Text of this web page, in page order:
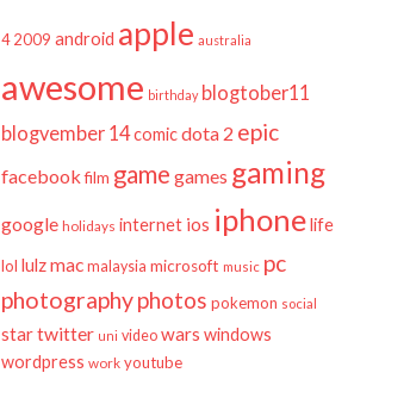
4 2009 android apple australia
awesome birthday blogtober11
blogvember 14comicdota 2 epic
facebook film game games gaming
google holidays internet ios iphonelife
lol lulzmac malaysia microsoft music pc
photographyphotos pokemon social
startwitter uni video wars windows
wordpress work youtube